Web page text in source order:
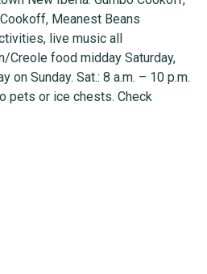
Meanest Beans
live music all
Creole food midday Saturday,
on Sunday. Sat.: 8 a.m. – 10 p.m.
pets or ice chests. Check